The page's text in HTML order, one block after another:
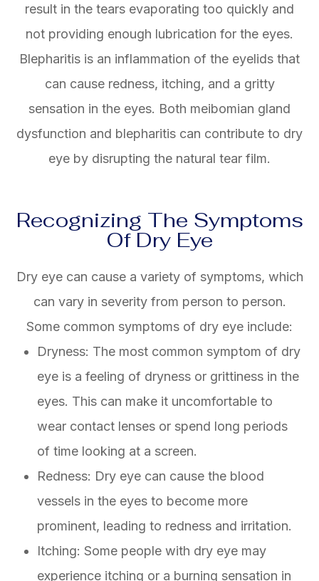
result in the tears evaporating too quickly and
not providing enough lubrication for the eyes.
Blepharitis is an inflammation of the eyelids that
can cause redness, itching, and a gritty
sensation in the eyes. Both meibomian gland
dysfunction and blepharitis can contribute to dry
eye by disrupting the natural tear film.
Recognizing The Symptoms
Of Dry Eye
Dry eye can cause a variety of symptoms, which
can vary in severity from person to person.
Some common symptoms of dry eye include:
Dryness: The most common symptom of dry
eye is a feeling of dryness or grittiness in the
eyes. This can make it uncomfortable to
wear contact lenses or spend long periods
of time looking at a screen.
Redness: Dry eye can cause the blood
vessels in the eyes to become more
prominent, leading to redness and irritation.
Itching: Some people with dry eye may
experience itching or a burning sensation in